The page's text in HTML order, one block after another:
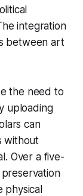
integration
between art
the need to
uploading
can
without
Over a five-
physical